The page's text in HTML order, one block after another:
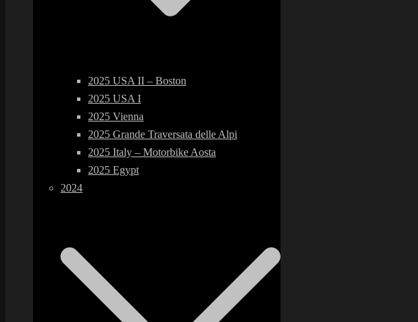
2025 USA II – Boston
2025 USA I
2025 Vienna
2025 Grande Traversata delle Alpi
2025 Italy – Motorbike Aosta
2025 Egypt
2024